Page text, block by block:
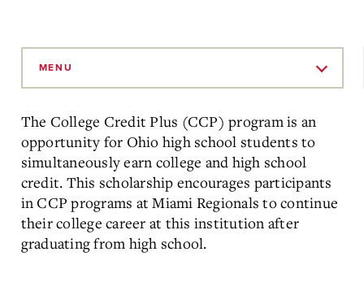
MENU
The College Credit Plus (CCP) program is an
opportunity for Ohio high school students to
simultaneously earn college and high school
credit. This scholarship encourages participants
in CCP programs at Miami Regionals to continue
their college career at this institution after
graduating from high school.